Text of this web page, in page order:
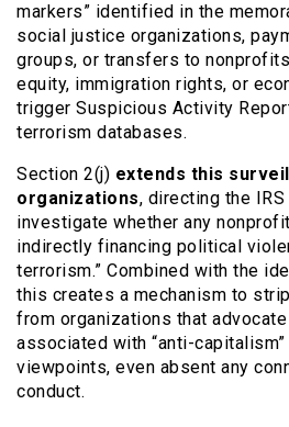
markers” identified in the
social justice organizations,
groups, or transfers to
equity, immigration rights, or
trigger Suspicious Activity
terrorism databases.
Section 2(j) extends this
organizations, directing the
investigate whether any
indirectly financing political
terrorism.” Combined with the
this creates a mechanism to
from organizations that
associated with “anti-
viewpoints, even absent any
conduct.